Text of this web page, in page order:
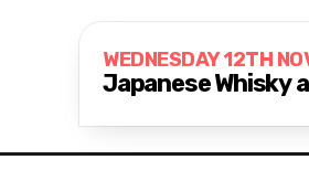
WEDNESDAY 12TH
Japanese Whisky